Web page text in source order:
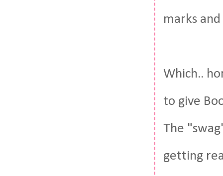
marks
Which..
to give
The
getting